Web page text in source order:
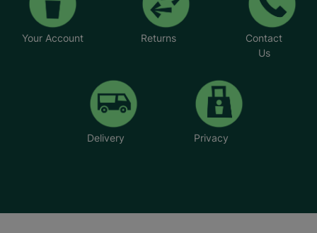
Your Account Returns
Contact
Us
Delivery Privacy